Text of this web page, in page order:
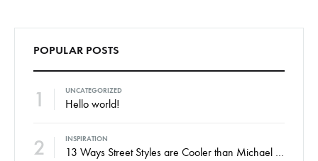
POPULAR POSTS
1 UNCATEGORIZED
Hello world!
2 INSPIRATION
13 Ways Street Styles are Cooler than Michael Jordan